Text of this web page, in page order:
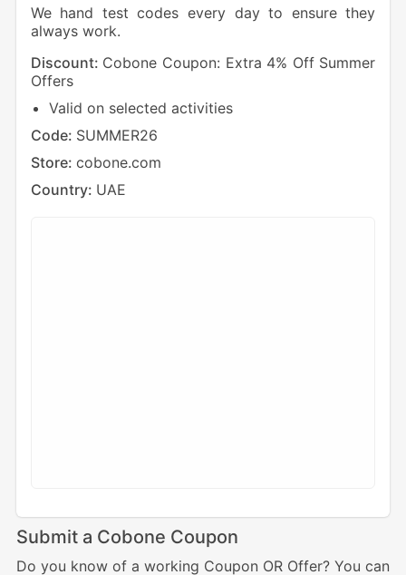
We hand test codes every day to ensure they
always work.
Discount: Cobone Coupon: Extra 4% Off Summer
Offers
Valid on selected activities
Code: SUMMER26
Store: cobone.com
Country: UAE
Submit a Cobone Coupon
Do you know of a working Coupon OR Offer? You can